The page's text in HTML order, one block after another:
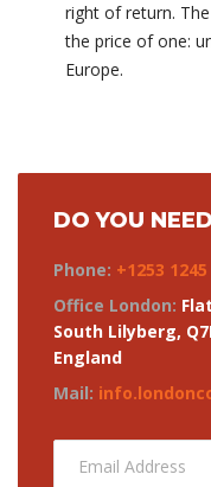
right of return.
the price of one:
Europe.
DO YOU
Phone: +1253
Office London:
South Lilyberg,
England
Mail: